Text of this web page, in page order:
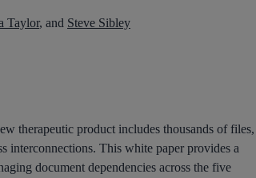
Taylor, and Steve Sibley
therapeutic product includes thousands of files,
interconnections. This white paper provides a
document dependencies across the five